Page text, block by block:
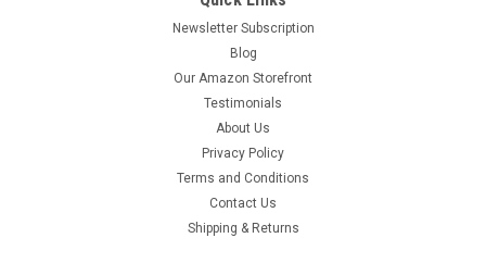
Newsletter Subscription
Blog
Our Amazon Storefront
Testimonials
About Us
Privacy Policy
Terms and Conditions
Contact Us
Shipping & Returns